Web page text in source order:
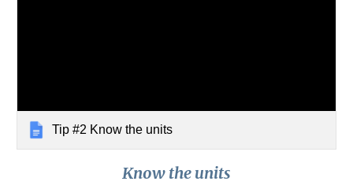
Tip #2 Know the units
Know the units